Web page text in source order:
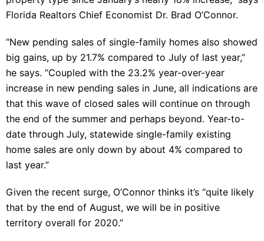
Florida Realtors Chief Economist Dr. Brad O’Connor.
“New pending sales of single-family homes also showed
big gains, up by 21.7% compared to July of last year,”
he says. “Coupled with the 23.2% year-over-year
increase in new pending sales in June, all indications are
that this wave of closed sales will continue on through
the end of the summer and perhaps beyond. Year-to-
date through July, statewide single-family existing
home sales are only down by about 4% compared to
last year.”
Given the recent surge, O’Connor thinks it’s “quite likely
that by the end of August, we will be in positive
territory overall for 2020.”